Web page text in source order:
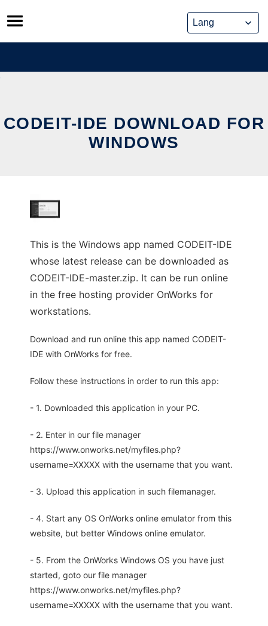
Skip
to
content
CODEIT-IDE DOWNLOAD FOR
WINDOWS
This is the Windows app named CODEIT-IDE
whose latest release can be downloaded as
CODEIT-IDE-master.zip. It can be run online
in the free hosting provider OnWorks for
workstations.
Download and run online this app named CODEIT-
IDE with OnWorks for free.
Follow these instructions in order to run this app:
- 1. Downloaded this application in your PC.
- 2. Enter in our file manager
https://www.onworks.net/myfiles.php?
username=XXXXX with the username that you want.
- 3. Upload this application in such filemanager.
- 4. Start any OS OnWorks online emulator from this
website, but better Windows online emulator.
- 5. From the OnWorks Windows OS you have just
started, goto our file manager
https://www.onworks.net/myfiles.php?
username=XXXXX with the username that you want.